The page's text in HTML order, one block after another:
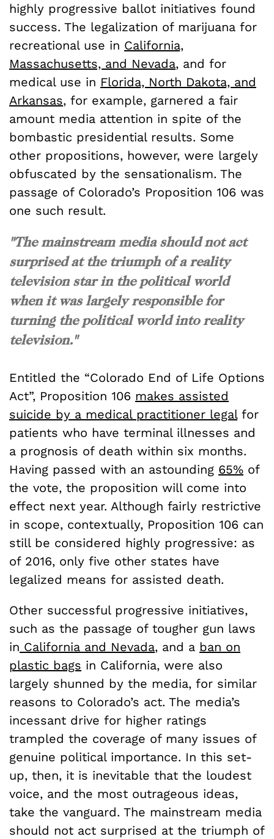
highly progressive ballot initiatives found
success. The legalization of marijuana for
recreational use in California,
Massachusetts, and Nevada, and for
medical use in Florida, North Dakota, and
Arkansas, for example, garnered a fair
amount media attention in spite of the
bombastic presidential results. Some
other propositions, however, were largely
obfuscated by the sensationalism. The
passage of Colorado’s Proposition 106 was
one such result.
"The mainstream media should not act
surprised at the triumph of a reality
television star in the political world
when it was largely responsible for
turning the political world into reality
television."
Entitled the “Colorado End of Life Options
Act”, Proposition 106 makes assisted
suicide by a medical practitioner legalfor
patients who have terminal illnesses and
a prognosis of death within six months.
Having passed with an astounding 65% of
the vote, the proposition will come into
effect next year. Although fairly restrictive
in scope, contextually, Proposition 106 can
still be considered highly progressive: as
of 2016, only five other states have
legalized means for assisted death.
Other successful progressive initiatives,
such as the passage of tougher gun laws
in California and Nevada, and a ban on
plastic bags in California, were also
largely shunned by the media, for similar
reasons to Colorado’s act. The media’s
incessant drive for higher ratings
trampled the coverage of many issues of
genuine political importance. In this set-
up, then, it is inevitable that the loudest
voice, and the most outrageous ideas,
take the vanguard. The mainstream media
should not act surprised at the triumph of